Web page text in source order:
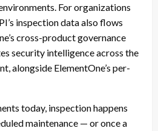
For organizations
inspection data also flows
cross-product governance
security intelligence across the
alongside ElementOne’s per-
today, inspection happens
maintenance — or once a